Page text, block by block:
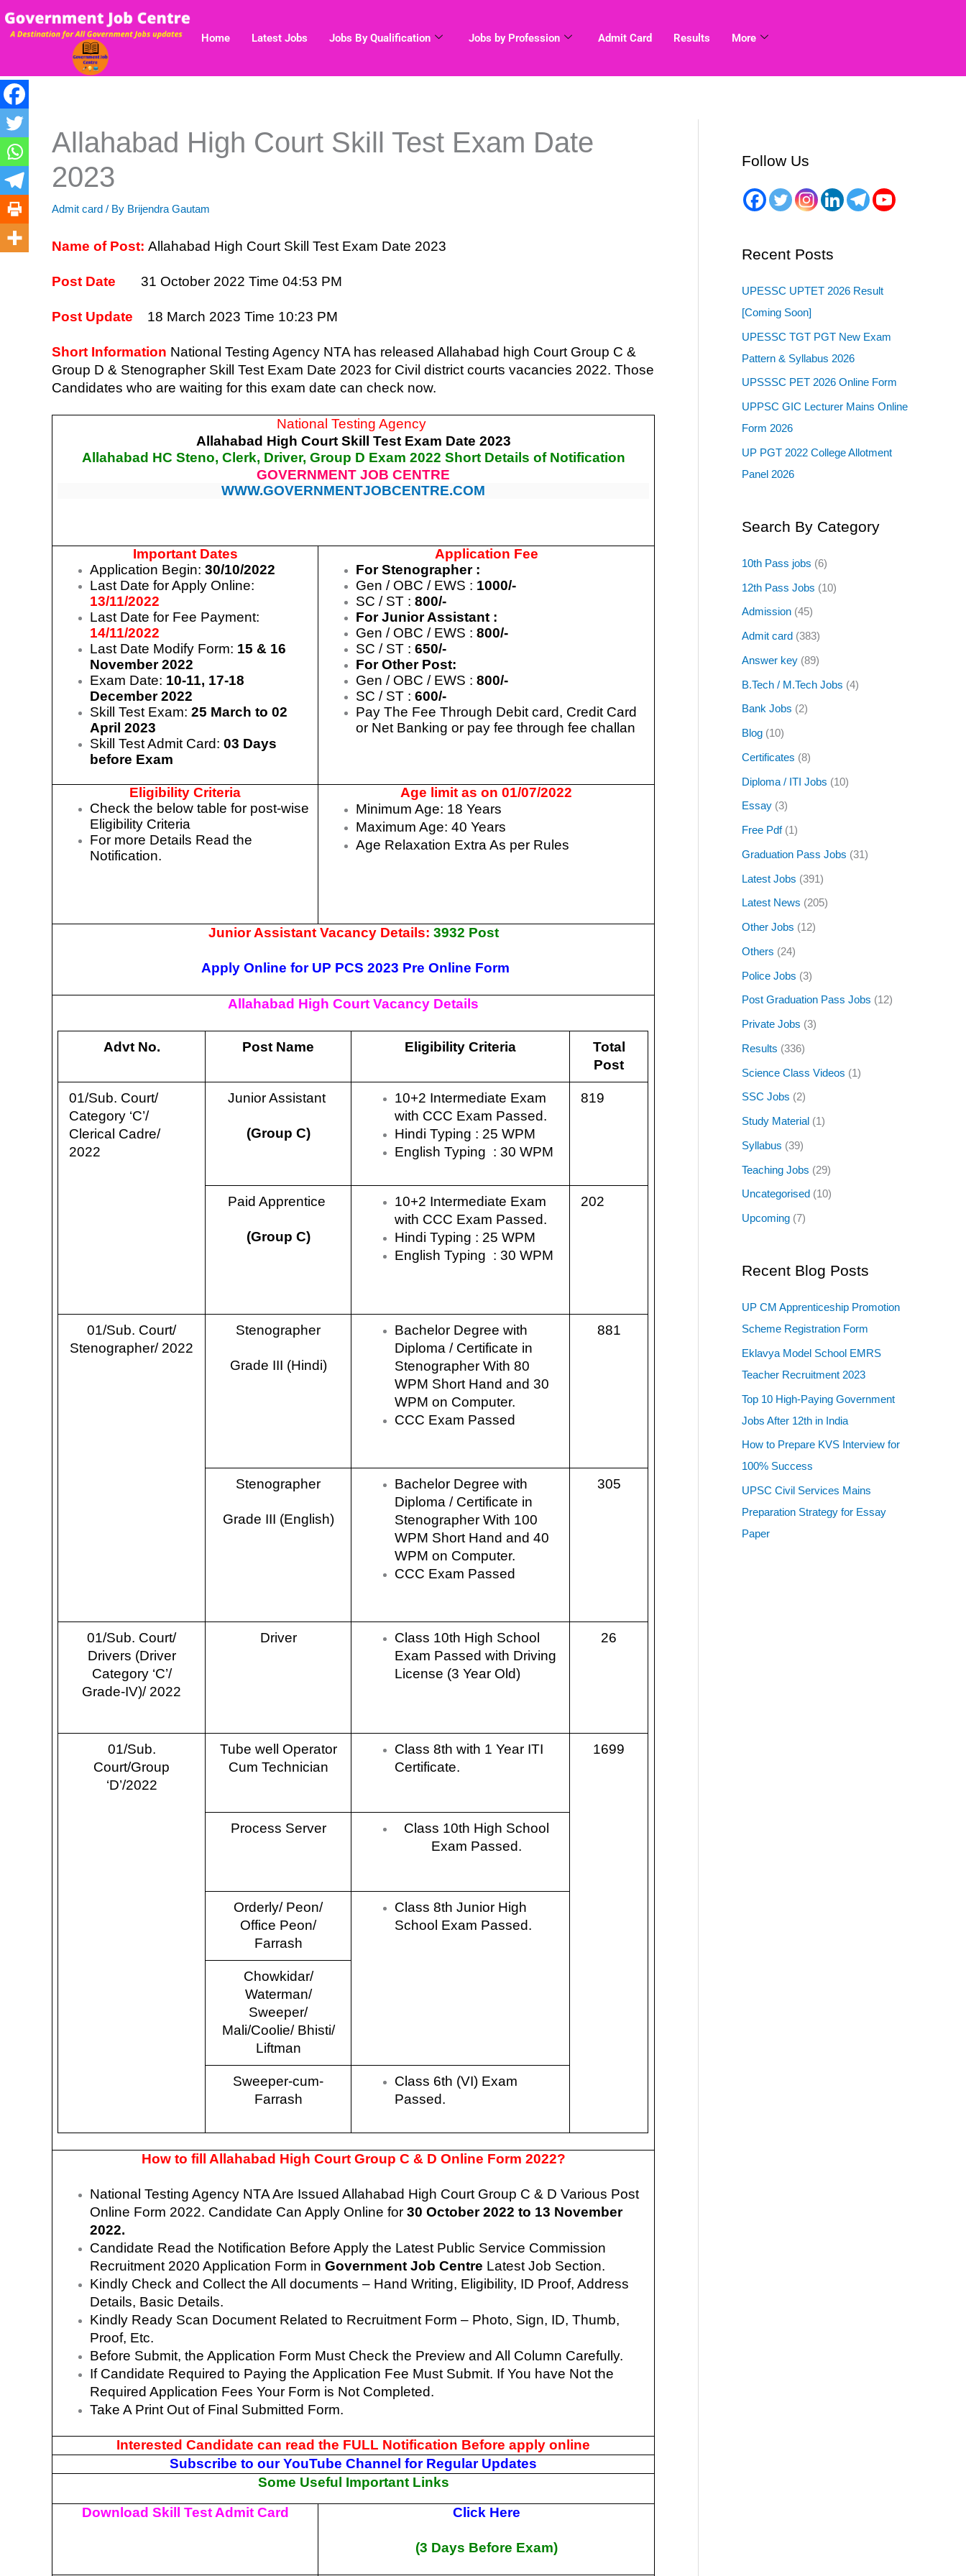
to
Home Latest Jobs Jobs By Qualification Jobs by Profession Admit Card Results More
Allahabad High Court Skill Test Exam Date
2023
Admit card / By Brijendra Gautam
Name of Post: Allahabad High Court Skill Test Exam Date 2023
Post Date 31 October 2022 Time 04:53 PM
Post Update 18 March 2023 Time 10:23 PM
Short Information National Testing Agency NTA has released Allahabad high Court Group C &
Group D & Stenographer Skill Test Exam Date 2023 for Civil district courts vacancies 2022. Those
Candidates who are waiting for this exam date can check now.
National Testing Agency
Allahabad High Court Skill Test Exam Date 2023
Allahabad HC Steno, Clerk, Driver, Group D Exam 2022 Short Details of Notification
GOVERNMENT JOB CENTRE
WWW.GOVERNMENTJOBCENTRE.COM
Important Dates
Application Begin:30/10/2022
Last Date for Apply Online:
13/11/2022
Last Date for Fee Payment:
14/11/2022
Last Date Modify Form: 15 & 16
November 2022
Exam Date: 10-11, 17-18
December 2022
Skill Test Exam:25 March to 02
April 2023
Skill Test Admit Card:03 Days
before Exam
Application Fee
For Stenographer :
Gen / OBC / EWS : 1000/-
SC / ST :800/-
For Junior Assistant :
Gen / OBC / EWS :800/-
SC / ST :650/-
For Other Post:
Gen / OBC / EWS :800/-
SC / ST :600/-
Pay The Fee Through Debit card, Credit Card
or Net Banking or pay fee through fee challan
Eligibility Criteria
Check the below table for post-wise
Eligibility Criteria
For more Details Read the
Notification.
Age limit as on 01/07/2022
Minimum Age: 18 Years
Maximum Age: 40 Years
Age Relaxation Extra As per Rules
Junior Assistant Vacancy Details: 3932 Post
Apply Online for UP PCS 2023 Pre Online Form
Allahabad High Court Vacancy Details
Advt No. Post Name Eligibility Criteria
Total
Post
01/Sub. Court/
Category ‘C’/
Clerical Cadre/
2022
Junior Assistant
(Group C)
10+2 Intermediate Exam
with CCC Exam Passed.
Hindi Typing : 25 WPM
English Typing : 30 WPM
819
Paid Apprentice
(Group C)
10+2 Intermediate Exam
with CCC Exam Passed.
Hindi Typing : 25 WPM
English Typing : 30 WPM
202
01/Sub. Court/
Stenographer/ 2022
Stenographer
Grade III (Hindi)
Bachelor Degree with
Diploma / Certificate in
Stenographer With 80
WPM Short Hand and 30
WPM on Computer.
CCC Exam Passed
881
Stenographer
Grade III (English)
Bachelor Degree with
Diploma / Certificate in
Stenographer With 100
WPM Short Hand and 40
WPM on Computer.
CCC Exam Passed
305
01/Sub. Court/
Drivers (Driver
Category ‘C’/
Grade-IV)/ 2022
Driver
Class 10th High School
Exam Passed with Driving
License (3 Year Old)
26
01/Sub.
Court/Group
‘D’/2022
Tube well Operator
Cum Technician
Class 8th with 1 Year ITI
Certificate.
1699
Process Server
Class 10th High School
Exam Passed.
Orderly/ Peon/
Office Peon/
Farrash
Class 8th Junior High
School Exam Passed.
Chowkidar/
Waterman/
Sweeper/
Mali/Coolie/ Bhisti/
Liftman
Sweeper-cum-
Farrash
Class 6th (VI) Exam
Passed.
How to fill Allahabad High Court Group C & D Online Form 2022?
National Testing Agency NTA Are IssuedAllahabad High Court Group C & D Various Post
Online Form 2022. Candidate Can Apply Online for30 October2022 to 13 November
2022.
Candidate Read the Notification Before Apply the Latest Public Service Commission
Recruitment 2020 Application Form inGovernment Job Centre Latest Job Section.
Kindly Check and Collect the All documents – Hand Writing, Eligibility, ID Proof, Address
Details, Basic Details.
Kindly Ready Scan Document Related to Recruitment Form – Photo, Sign, ID, Thumb,
Proof, Etc.
Before Submit, the Application Form Must Check the Preview and All Column Carefully.
If Candidate Required to Paying the Application Fee Must Submit. If You have Not the
Required Application Fees Your Form is Not Completed.
Take A Print Out of Final Submitted Form.
Interested Candidate can read the FULL Notification Before apply online
Subscribe to our YouTube Channel for Regular Updates
Some Useful Important Links
Download Skill Test Admit Card
Click Here
(3 Days Before Exam)
Follow Us
Recent Posts
UPESSC UPTET 2026 Result
[Coming Soon]
UPESSC TGT PGT New Exam
Pattern & Syllabus 2026
UPSSSC PET 2026 Online Form
UPPSC GIC Lecturer Mains Online
Form 2026
UP PGT 2022 College Allotment
Panel 2026
Search By Category
10th Pass jobs (6)
12th Pass Jobs (10)
Admission (45)
Admit card (383)
Answer key (89)
B.Tech / M.Tech Jobs (4)
Bank Jobs (2)
Blog (10)
Certificates (8)
Diploma / ITI Jobs (10)
Essay (3)
Free Pdf(1)
Graduation Pass Jobs (31)
Latest Jobs (391)
Latest News (205)
Other Jobs (12)
Others (24)
Police Jobs (3)
Post Graduation Pass Jobs (12)
Private Jobs (3)
Results (336)
Science Class Videos (1)
SSC Jobs (2)
Study Material (1)
Syllabus (39)
Teaching Jobs (29)
Uncategorised (10)
Upcoming (7)
Recent Blog Posts
UP CM Apprenticeship Promotion
Scheme Registration Form
Eklavya Model School EMRS
Teacher Recruitment 2023
Top 10 High-Paying Government
Jobs After 12th in India
How to Prepare KVS Interview for
100% Success
UPSC Civil Services Mains
Preparation Strategy for Essay
Paper